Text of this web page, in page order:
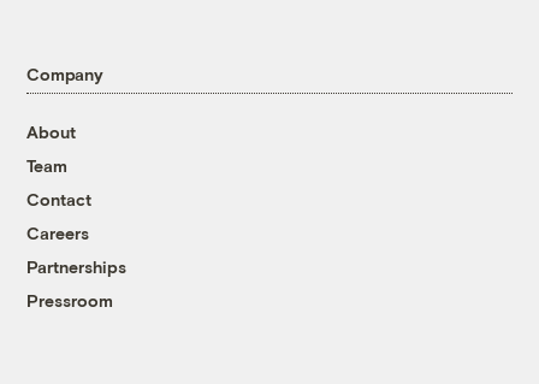
Company
About
Team
Contact
Careers
Partnerships
Pressroom